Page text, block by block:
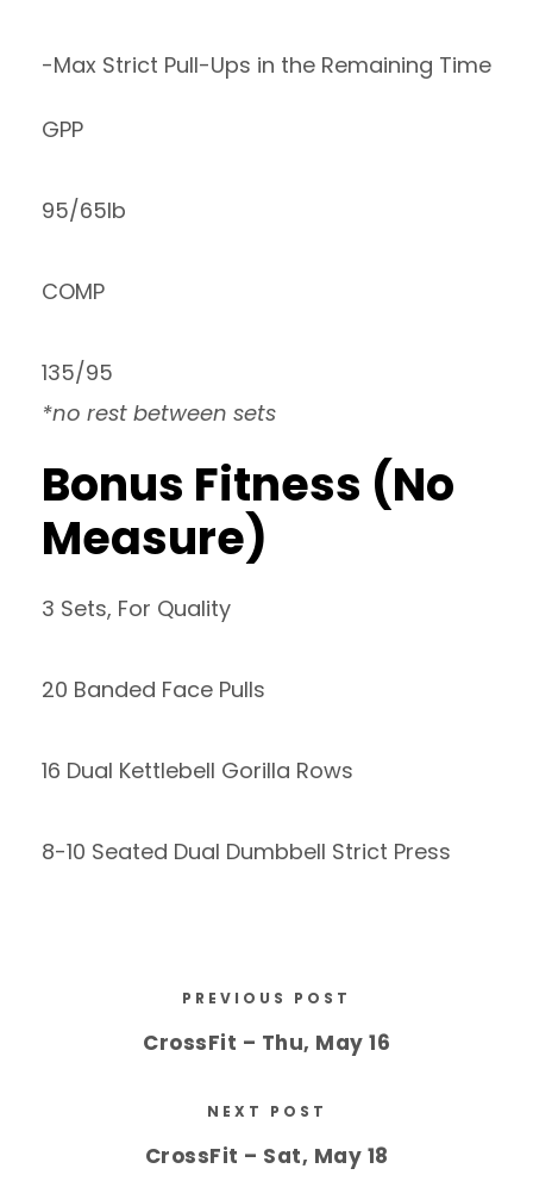
-Max Strict Pull-Ups in the Remaining Time
GPP
95/65lb
COMP
135/95
*no rest between sets
Bonus Fitness (No
Measure)
3 Sets, For Quality
20 Banded Face Pulls
16 Dual Kettlebell Gorilla Rows
8-10 Seated Dual Dumbbell Strict Press
PREVIOUS POST
CrossFit – Thu, May 16
NEXT POST
CrossFit – Sat, May 18